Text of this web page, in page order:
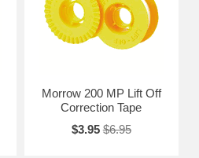
Morrow 200 MP Lift Off
Correction Tape
$3.95 $6.95